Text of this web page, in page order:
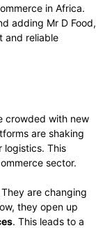
in Africa.
adding Mr D Food,
and reliable
crowded with new
are shaking
logistics. This
sector.
are changing
they open up
. This leads to a